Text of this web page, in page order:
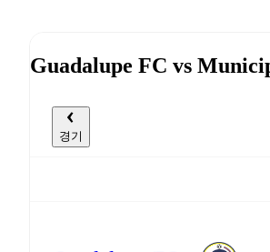
Guadalupe FC vs
경기